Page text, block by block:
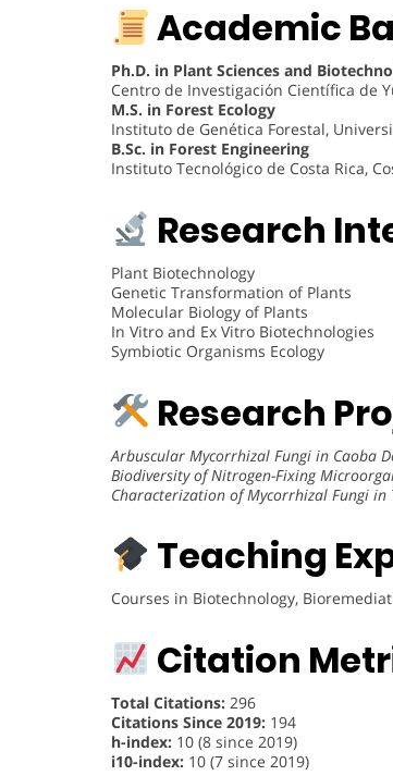
Academic
Ph.D. in Plant Sciences and
Centro de Investigación Científica de
M.S. in Forest Ecology
Instituto de Genética Forestal,
B.Sc. in Forest Engineering
Instituto Tecnológico de Costa Rica,
Research
Plant Biotechnology
Genetic Transformation of Plants
Molecular Biology of Plants
In Vitro and Ex Vitro Biotechnologies
Symbiotic Organisms Ecology
Research
Arbuscular Mycorrhizal Fungi in Caoba
Biodiversity of Nitrogen-Fixing
Characterization of Mycorrhizal Fungi in
Teaching
Courses in Biotechnology,
Citation
Total Citations: 296
Citations Since 2019: 194
h-index: 10 (8 since 2019)
i10-index: 10 (7 since 2019)